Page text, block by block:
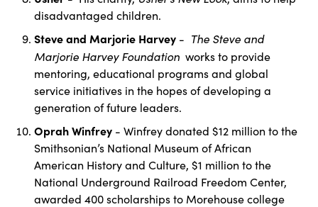
disadvantaged children.
Steve and Marjorie Harvey - The Steve and
Marjorie Harvey Foundation works to provide
mentoring, educational programs and global
service initiatives in the hopes of developing a
generation of future leaders.
Oprah Winfrey - Winfrey donated $12 million to the
Smithsonian’s National Museum of African
American History and Culture, $1 million to the
National Underground Railroad Freedom Center,
awarded 400 scholarships to Morehouse college